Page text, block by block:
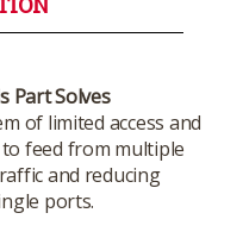
Part Solves
of limited access and
feed from multiple
and reducing
ports.